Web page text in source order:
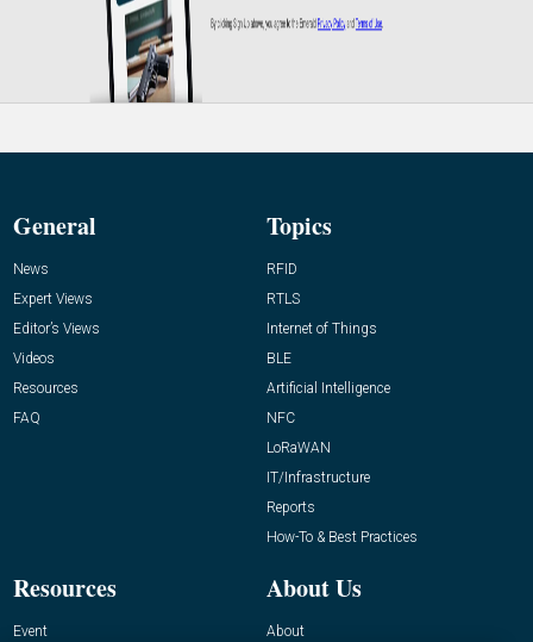
General
News
Expert Views
Editor’s Views
Videos
Resources
FAQ
Topics
RFID
RTLS
Internet of Things
BLE
Artificial Intelligence
NFC
LoRaWAN
IT/Infrastructure
Reports
How-To & Best Practices
Resources
Event
About Us
About